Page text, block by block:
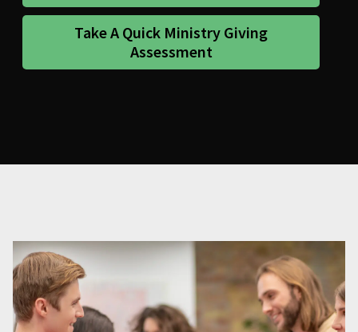
Take A Quick Ministry Giving
Assessment